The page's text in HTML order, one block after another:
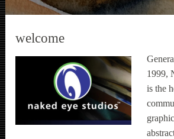
July 10, 2024
welcome
1999,
is the